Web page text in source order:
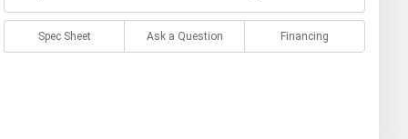
Spec Sheet Ask a Question Financing